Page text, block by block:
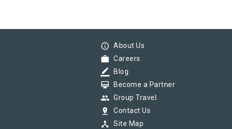
info_outline About Us
work Careers
border_color Blog
card_membership Become a Partner
group Group Travel
pin_drop Contact Us
device_hub Site Map